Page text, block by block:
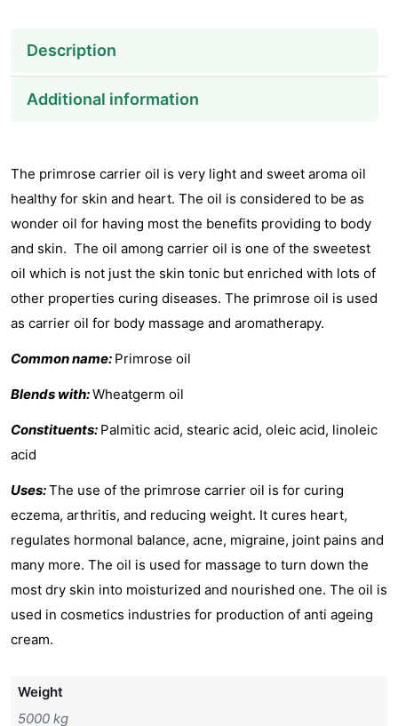
Description
Additional information
The primrose carrier oil is very light and sweet aroma oil
healthy for skin and heart. The oil is considered to be as
wonder oil for having most the benefits providing to body
and skin. The oil among carrier oil is one of the sweetest
oil which is not just the skin tonic but enriched with lots of
other properties curing diseases. The primrose oil is used
as carrier oil for body massage and aromatherapy.
Common name: Primrose oil
Blends with:Wheatgerm oil
Constituents: Palmitic acid, stearic acid, oleic acid, linoleic
acid
Uses:The use of the primrose carrier oil is for curing
eczema, arthritis, and reducing weight. It cures heart,
regulates hormonal balance, acne, migraine, joint pains and
many more. The oil is used for massage to turn down the
most dry skin into moisturized and nourished one. The oil is
used in cosmetics industries for production of anti ageing
cream.
Weight
5000 kg